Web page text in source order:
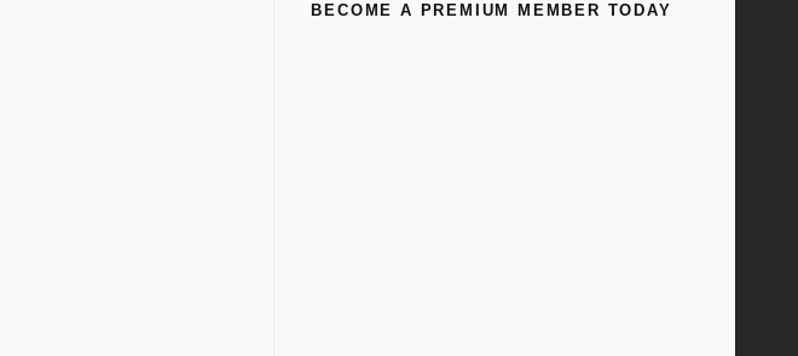
BECOME A PREMIUM MEMBER TODAY